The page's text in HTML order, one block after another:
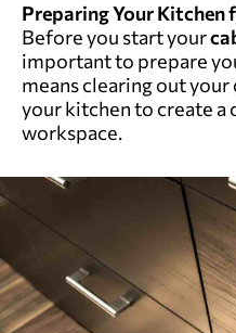
Preparing Your Kitchen
Before you start your
important to prepare
means clearing out
your kitchen to create a
workspace.